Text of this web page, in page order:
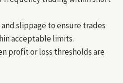
slippage to ensure trades
acceptable limits.
profit or loss thresholds are